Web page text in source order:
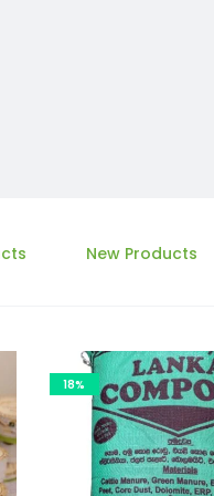
New Products
18%